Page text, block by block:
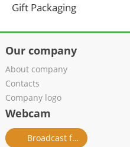
Gift Packaging
Our company
About company
Contacts
Company logo
Webcam
Broadcast from salon